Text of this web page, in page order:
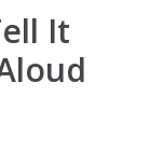
It